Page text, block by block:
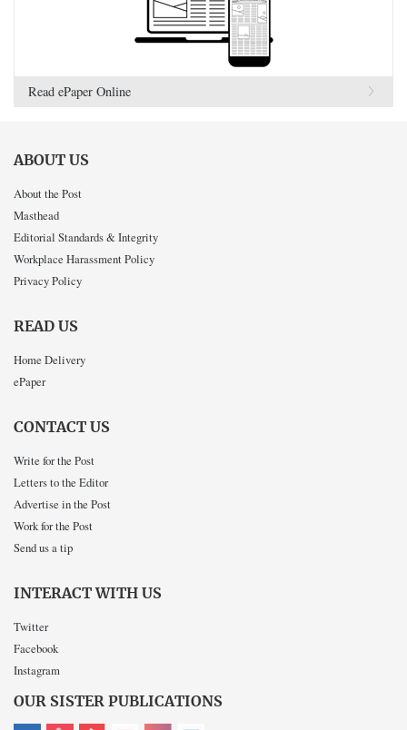
Read ePaper Online
ABOUT US
About the Post
Masthead
Editorial Standards & Integrity
Workplace Harassment Policy
Privacy Policy
READ US
Home Delivery
ePaper
CONTACT US
Write for the Post
Letters to the Editor
Advertise in the Post
Work for the Post
Send us a tip
INTERACT WITH US
Twitter
Facebook
Instagram
OUR SISTER PUBLICATIONS